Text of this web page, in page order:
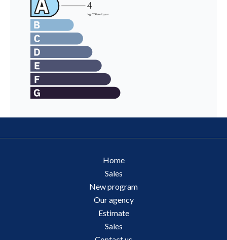
Home
Sales
New program
Our agency
Estimate
Sales